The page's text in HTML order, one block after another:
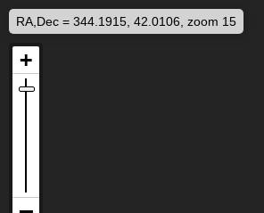
RA,Dec = 344.1915, 42.0106, zoom 15